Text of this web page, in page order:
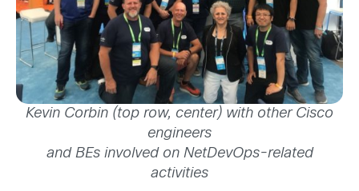
Kevin Corbin (top row, center) with other Cisco
engineers
and BEs involved on NetDevOps-related
activities